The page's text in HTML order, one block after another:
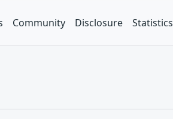
Community Disclosure Statistics